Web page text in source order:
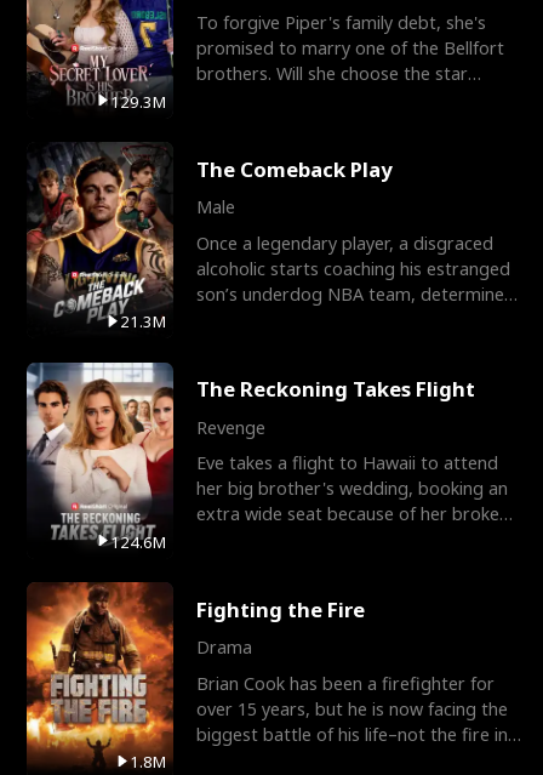
129.3M
To forgive Piper's family debt, she's
promised to marry one of the Bellfort
brothers. Will she choose the star
21.3M
The Comeback Play
Male
Once a legendary player, a disgraced
alcoholic starts coaching his estranged
son’s underdog NBA team, determined
124.6M
The Reckoning Takes Flight
Revenge
Eve takes a flight to Hawaii to attend
her big brother's wedding, booking an
extra wide seat because of her broken
1.8M
Fighting the Fire
Drama
Brian Cook has been a firefighter for
over 15 years, but he is now facing the
biggest battle of his life–not the fire in